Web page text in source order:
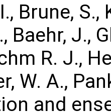
Brune, S.,
Baehr, J.,
R. J.,
W. A.,
and